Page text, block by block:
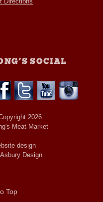
SOCIAL
2026
Meat Market
design
Design
Top